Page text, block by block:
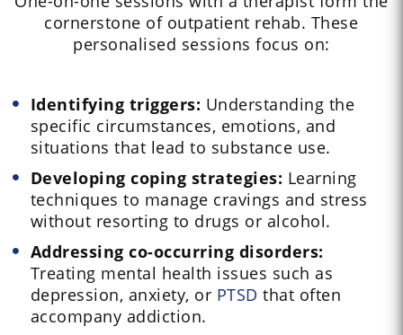
cornerstone of outpatient rehab. These
personalised sessions focus on:
Identifying triggers: Understanding the
specific circumstances, emotions, and
situations that lead to substance use.
Developing coping strategies: Learning
techniques to manage cravings and stress
without resorting to drugs or alcohol.
Addressing co-occurring disorders:
Treating mental health issues such as
depression, anxiety, or PTSD that often
accompany addiction.